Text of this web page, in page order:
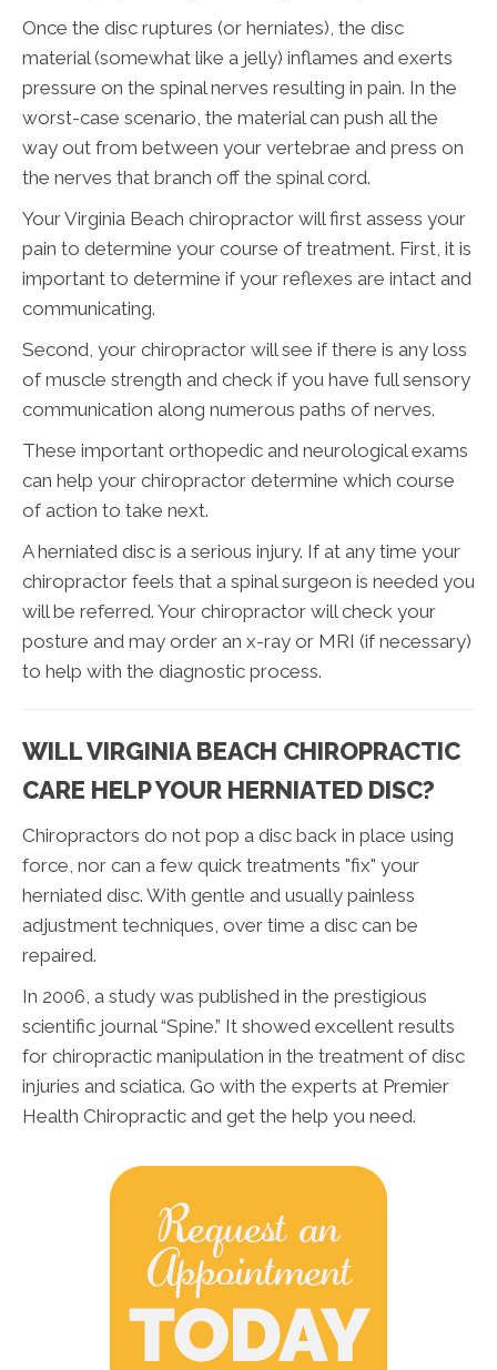
Once the disc ruptures (or herniates), the disc
material (somewhat like a jelly) inflames and exerts
pressure on the spinal nerves resulting in pain. In the
worst-case scenario, the material can push all the
way out from between your vertebrae and press on
the nerves that branch off the spinal cord.
Your Virginia Beach chiropractor will first assess your
pain to determine your course of treatment. First, it is
important to determine if your reflexes are intact and
communicating.
Second, your chiropractor will see if there is any loss
of muscle strength and check if you have full sensory
communication along numerous paths of nerves.
These important orthopedic and neurological exams
can help your chiropractor determine which course
of action to take next.
A herniated disc is a serious injury. If at any time your
chiropractor feels that a spinal surgeon is needed you
will be referred. Your chiropractor will check your
posture and may order an x-ray or MRI (if necessary)
to help with the diagnostic process.
WILL VIRGINIA BEACH CHIROPRACTIC
CARE HELP YOUR HERNIATED DISC?
Chiropractors do not pop a disc back in place using
force, nor can a few quick treatments "fix" your
herniated disc. With gentle and usually painless
adjustment techniques, over time a disc can be
repaired.
In 2006, a study was published in the prestigious
scientific journal “Spine.” It showed excellent results
for chiropractic manipulation in the treatment of disc
injuries and sciatica. Go with the experts at Premier
Health Chiropractic and get the help you need.